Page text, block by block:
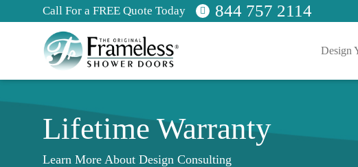
Call For a FREE Quote Today 844 757 2114
Design
Lifetime Warranty
Learn More About Design Consulting